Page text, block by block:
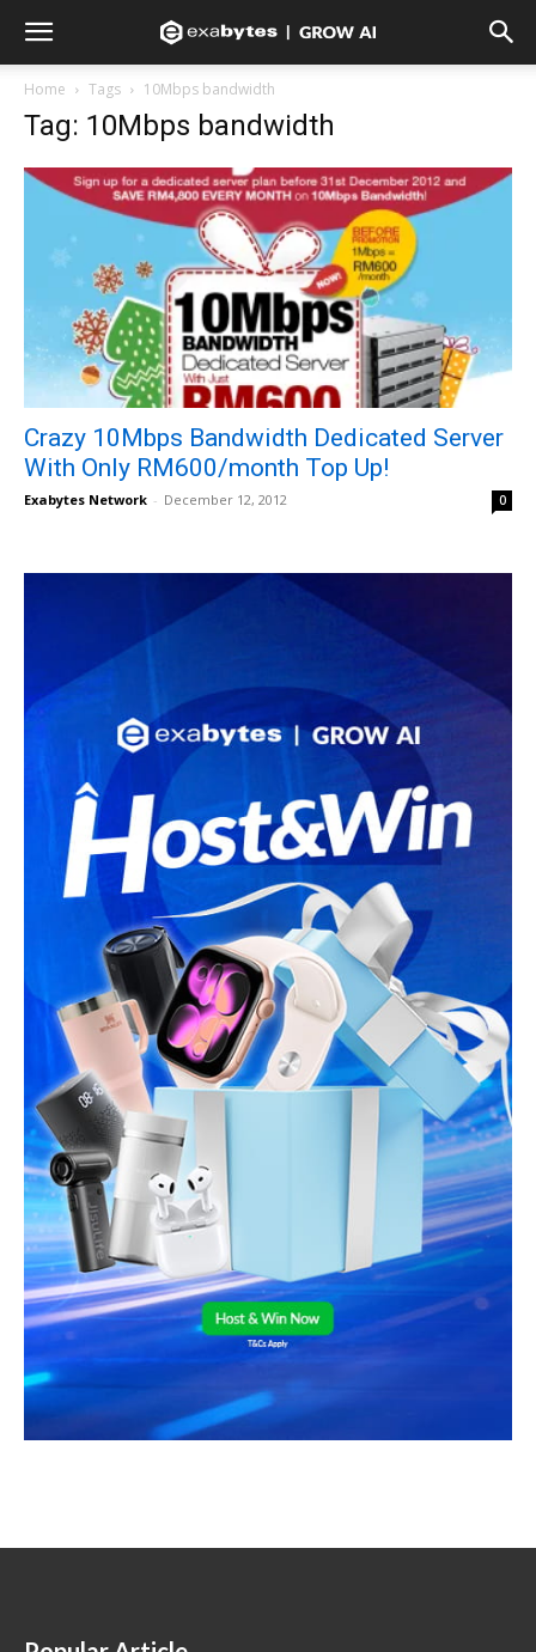
Home Tags 10Mbps bandwidth
Tag: 10Mbps bandwidth
Crazy 10Mbps Bandwidth Dedicated Server
With Only RM600/month Top Up!
Exabytes Network - December 12, 2012 0